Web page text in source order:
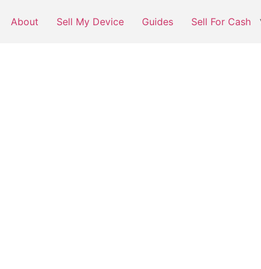
About Sell My Device Guides Sell For Cash